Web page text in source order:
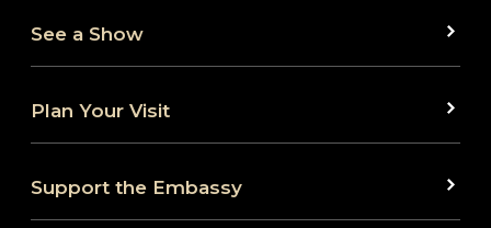
See a Show
Plan Your Visit
Support the Embassy